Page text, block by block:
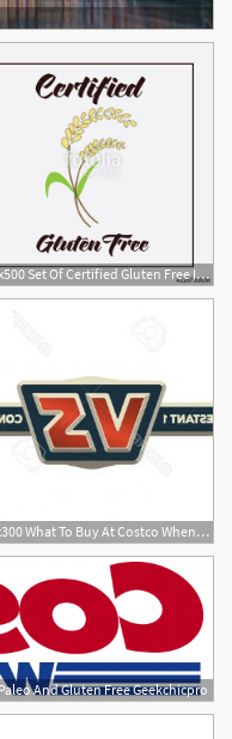
500x500 Set Of Certified Gluten Free Icon Vector Illustration Stock
300x300 What To Buy At Costco When You Are Paleo And Gluten Free Newwaysys
And Gluten Free Geekchicpro